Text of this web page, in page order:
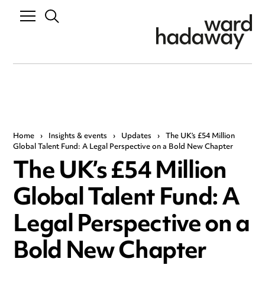
Home › Insights & events › Updates › The UK’s £54 Million
Global Talent Fund: A Legal Perspective on a Bold New Chapter
The UK’s £54 Million
Global Talent Fund: A
Legal Perspective on a
Bold New Chapter